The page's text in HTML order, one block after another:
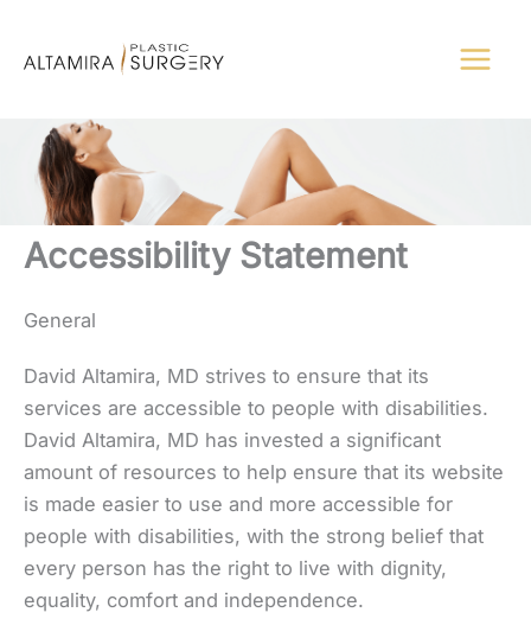
Accessibility Statement
General
David Altamira, MD strives to ensure that its
services are accessible to people with disabilities.
David Altamira, MD has invested a significant
amount of resources to help ensure that its website
is made easier to use and more accessible for
people with disabilities, with the strong belief that
every person has the right to live with dignity,
equality, comfort and independence.